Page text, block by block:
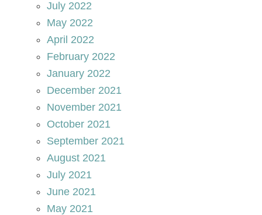
July 2022
May 2022
April 2022
February 2022
January 2022
December 2021
November 2021
October 2021
September 2021
August 2021
July 2021
June 2021
May 2021